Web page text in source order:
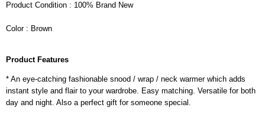
Product Condition : 100% Brand New
Color : Brown
Product Features
* An eye-catching fashionable snood / wrap / neck warmer which adds
instant style and flair to your wardrobe. Easy matching. Versatile for both
day and night. Also a perfect gift for someone special.